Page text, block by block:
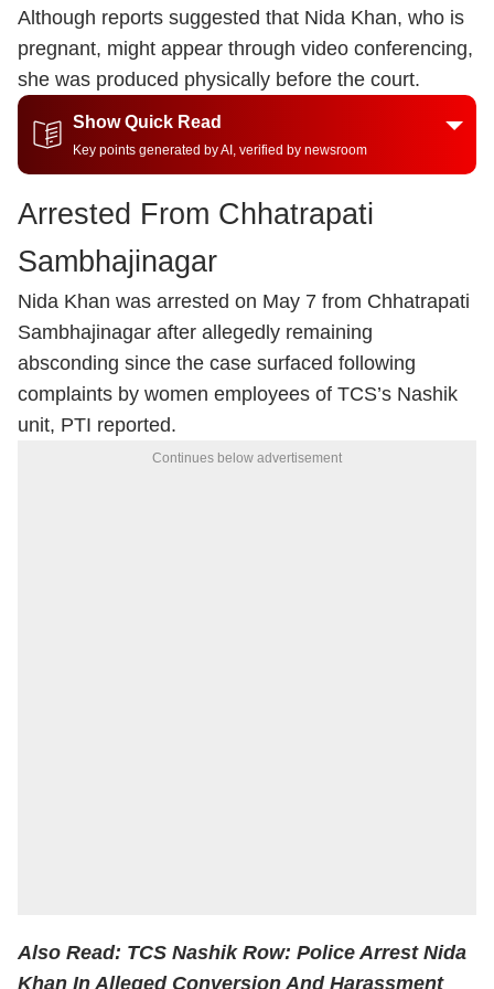
Although reports suggested that Nida Khan, who is
pregnant, might appear through video conferencing,
she was produced physically before the court.
Show Quick Read
Key points generated by AI, verified by newsroom
Arrested From Chhatrapati
Sambhajinagar
Nida Khan was arrested on May 7 from Chhatrapati
Sambhajinagar after allegedly remaining
absconding since the case surfaced following
complaints by women employees of TCS’s Nashik
unit, PTI reported.
Continues below advertisement
Also Read: TCS Nashik Row: Police Arrest Nida
Khan In Alleged Conversion And Harassment